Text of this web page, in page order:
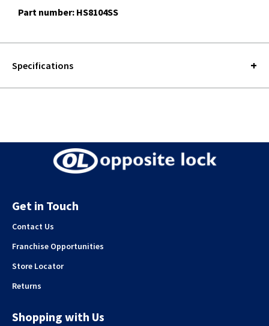
Part number: HS8104SS
Specifications
Get in Touch
Contact Us
Franchise Opportunities
Store Locator
Returns
Shopping with Us